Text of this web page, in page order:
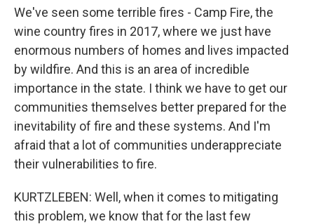
We've seen some terrible fires - Camp Fire, the
wine country fires in 2017, where we just have
enormous numbers of homes and lives impacted
by wildfire. And this is an area of incredible
importance in the state. I think we have to get our
communities themselves better prepared for the
inevitability of fire and these systems. And I'm
afraid that a lot of communities underappreciate
their vulnerabilities to fire.
KURTZLEBEN: Well, when it comes to mitigating
this problem, we know that for the last few